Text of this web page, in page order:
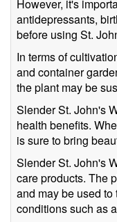
However, it's
antidepressants,
before using St.
In terms of
and container
the plant may be
Slender St. John's
health benefits.
is sure to bring
Slender St. John's
care products. The
and may be used
conditions such as